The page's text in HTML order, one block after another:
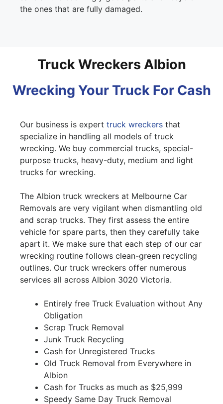
the ones that are fully damaged.
Truck Wreckers Albion
Wrecking Your Truck For Cash
Our business is expert truck wreckers that
specialize in handling all models of truck
wrecking. We buy commercial trucks, special-
purpose trucks, heavy-duty, medium and light
trucks for wrecking.
The Albion truck wreckers at Melbourne Car
Removals are very vigilant when dismantling old
and scrap trucks. They first assess the entire
vehicle for spare parts, then they carefully take
apart it. We make sure that each step of our car
wrecking routine follows clean-green recycling
outlines. Our truck wreckers offer numerous
services all across Albion 3020 Victoria.
Entirely free Truck Evaluation without Any
Obligation
Scrap Truck Removal
Junk Truck Recycling
Cash for Unregistered Trucks
Old Truck Removal from Everywhere in
Albion
Cash for Trucks as much as $25,999
Speedy Same Day Truck Removal